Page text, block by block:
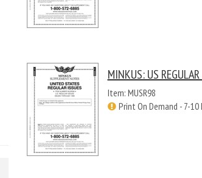
MINKUS: US
Item: MUSR98
Print On Demand - 7-10